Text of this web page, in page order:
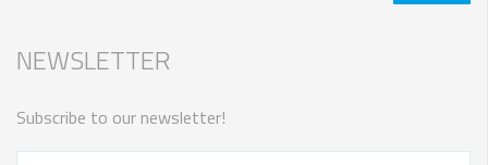
NEWSLETTER
Subscribe to our newsletter!